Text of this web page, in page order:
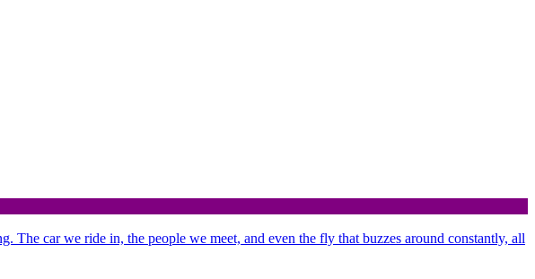
car we ride in, the people we meet, and even the fly that buzzes around constantly, all